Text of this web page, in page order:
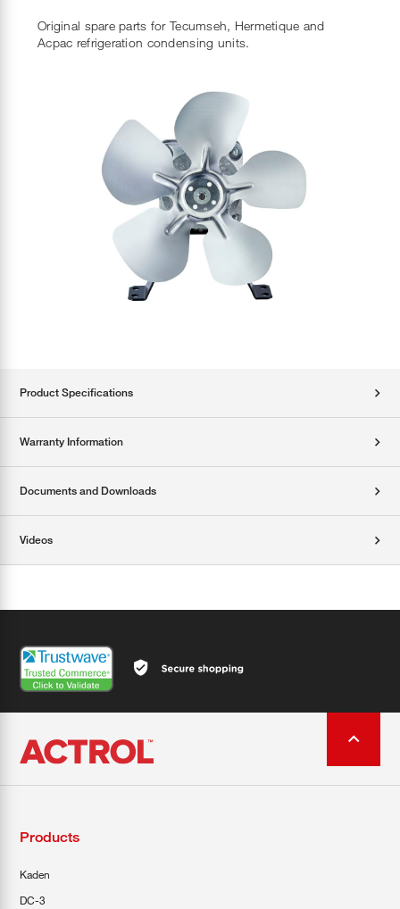
Original spare parts for Tecumseh, Hermetique and
Acpac refrigeration condensing units.
Product Specifications
Warranty Information
Documents and Downloads
Videos
Products
Kaden
DC-3